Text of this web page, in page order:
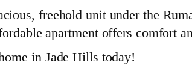
freehold unit under the
apartment offers comfort
in Jade Hills today!